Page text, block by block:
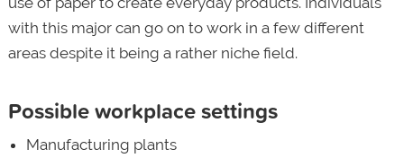
with this major can go on to work in a few different
areas despite it being a rather niche field.
Possible workplace settings
Manufacturing plants